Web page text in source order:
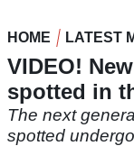
HOME LATEST
VIDEO!
spotted in
The next
spotted